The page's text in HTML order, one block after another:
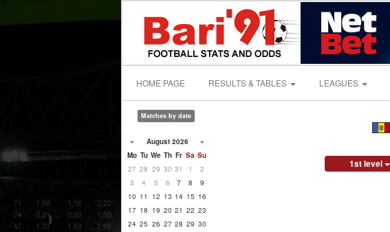
HOME PAGE RESULTS & TABLES LEAGUES
Matches by date
« August 2026
»
Mo Tu We Th Fr Sa Su
27 28 29 30 31 1
2
3
4 5 6 7 8
9
10 11 12 13 14 15 16
17 18 19 20 21 22 23
24 25 26 27 28 29 30
1st level